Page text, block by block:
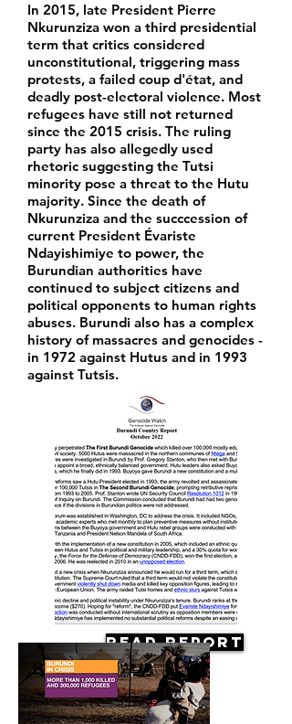
In 2015, late President Pierre
Nkurunziza won a third presidential
term that critics considered
unconstitutional, triggering mass
protests, a failed coup d'état, and
deadly post-electoral violence. Most
refugees have still not returned
since the 2015 crisis. The ruling
party has also allegedly used
rhetoric suggesting the Tutsi
minority pose a threat to the Hutu
majority. Since the death of
Nkurunziza and the succcession of
current President Évariste
Ndayishimiye to power, the
Burundian authorities have
continued to subject citizens and
political opponents to human rights
abuses. Burundi also has a complex
history of massacres and genocides -
in 1972 against Hutus and in 1993
against Tutsis.
Read Report